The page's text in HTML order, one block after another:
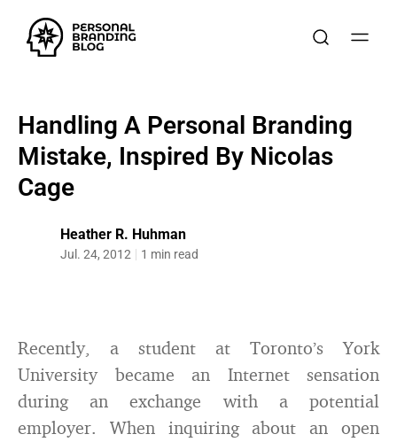
Handling A Personal Branding
Mistake, Inspired By Nicolas
Cage
Heather R. Huhman
Jul. 24, 2012 1 min read
Recently, a student at Toronto’s York
University became an Internet sensation
during an exchange with a potential
employer. When inquiring about an open